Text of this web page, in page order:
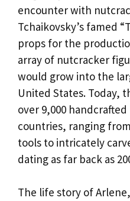
encounter with
Tchaikovsky’s famed
props for the
array of nutcracker
would grow into the
United States. Today,
over 9,000
countries, ranging
tools to intricately
dating as far back as
The life story of